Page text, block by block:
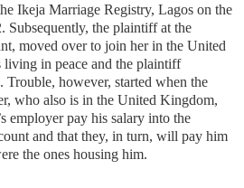
Ikeja Marriage Registry, Lagos on the
Subsequently, the plaintiff at the
moved over to join her in the United
in peace and the plaintiff
however, started when the
who also is in the United Kingdom,
employer pay his salary into the
and that they, in turn, will pay him
the ones housing him.